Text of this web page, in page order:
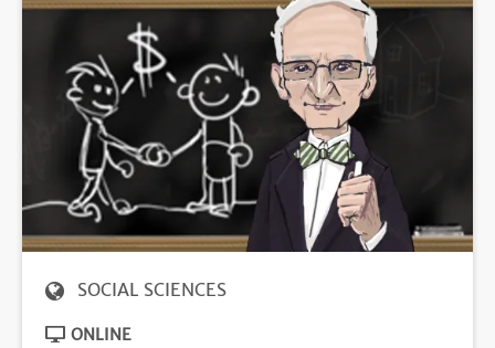
SOCIAL SCIENCES
ONLINE